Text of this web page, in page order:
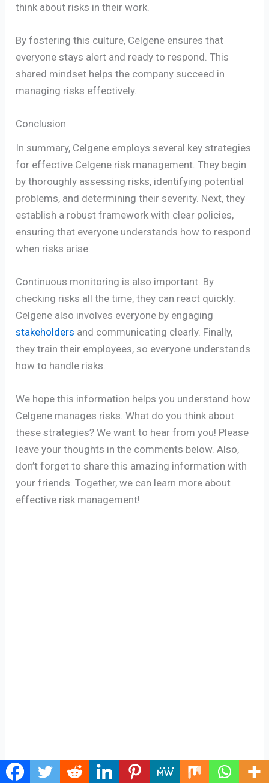
think about risks in their work.
By fostering this culture, Celgene ensures that
everyone stays alert and ready to respond. This
shared mindset helps the company succeed in
managing risks effectively.
Conclusion
In summary, Celgene employs several key strategies
for effective Celgene risk management. They begin
by thoroughly assessing risks, identifying potential
problems, and determining their severity. Next, they
establish a robust framework with clear policies,
ensuring that everyone understands how to respond
when risks arise.
Continuous monitoring is also important. By
checking risks all the time, they can react quickly.
Celgene also involves everyone by engaging
stakeholders and communicating clearly. Finally,
they train their employees, so everyone understands
how to handle risks.
We hope this information helps you understand how
Celgene manages risks. What do you think about
these strategies? We want to hear from you! Please
leave your thoughts in the comments below. Also,
don’t forget to share this amazing information with
your friends. Together, we can learn more about
effective risk management!